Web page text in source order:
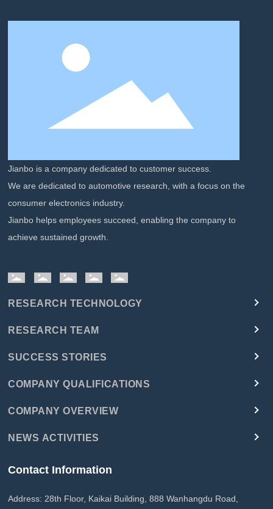
Jianbo is a company dedicated to customer success.
We are dedicated to automotive research, with a focus on the
consumer electronics industry.
Jianbo helps employees succeed, enabling the company to
achieve sustained growth.
RESEARCH TECHNOLOGY
RESEARCH TEAM
SUCCESS STORIES
COMPANY QUALIFICATIONS
COMPANY OVERVIEW
NEWS ACTIVITIES
Contact Information
Address: 28th Floor, Kaikai Building, 888 Wanhangdu Road,